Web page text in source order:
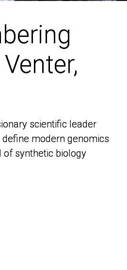
scientific leader
modern genomics
synthetic biology
scientific leader
modern genomics
synthetic biology